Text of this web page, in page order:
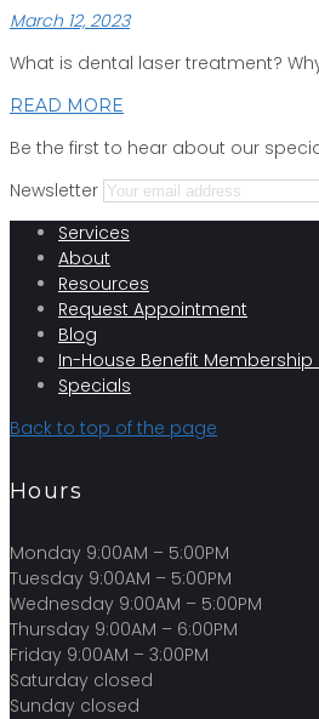
March 12, 2023
What is dental laser treatment?
READ MORE
Be the first to hear about our
Newsletter
Services
About
Resources
Request Appointment
Blog
In-House Benefit Membership
Specials
Back to top of the page
Hours
Monday 9:00AM – 5:00PM
Tuesday 9:00AM – 5:00PM
Wednesday 9:00AM – 5:00PM
Thursday 9:00AM – 6:00PM
Friday 9:00AM – 3:00PM
Saturday closed
Sunday closed